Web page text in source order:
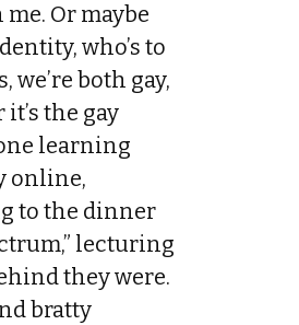
Or maybe
who’s to
we’re both gay,
the gay
learning
online,
to the dinner
lecturing
they were.
bratty